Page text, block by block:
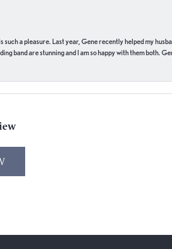
such a pleasure. Last year, Gene recently helped my
band are stunning and I am so happy with them both.